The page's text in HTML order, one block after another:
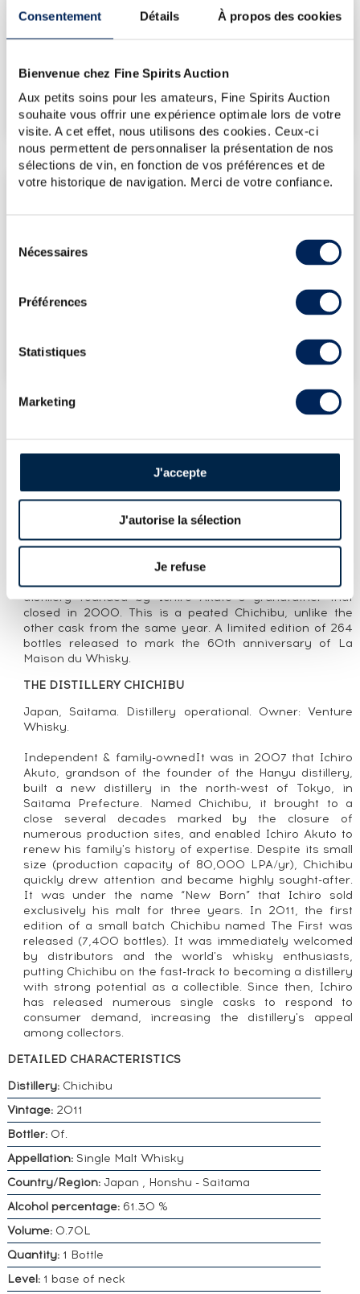
Consentement Détails À propos des cookies
Bienvenue chez Fine Spirits Auction
Aux petits soins pour les amateurs, Fine Spirits Auction
souhaite vous offrir une expérience optimale lors de votre
visite. A cet effet, nous utilisons des cookies. Ceux-ci
nous permettent de personnaliser la présentation de nos
sélections de vin, en fonction de vos préférences et de
votre historique de navigation. Merci de votre confiance.
Nécessaires
Préférences
Statistiques
Marketing
J'accepte
J'autorise la sélection
Je refuse
€632(Highest price)
€632(Lowest price)
LATEST AUCTION PRICES
€1,121
€1,357
MATURED IN EX-HANYU HOGSHEAD -
BOTTLED 2016 LMDW
CUVÉE PRESENTATION
A single cask Chichibu (#1401) distilled in 2011 and
bottled in 2016, matured in a hogshead in Hanyu, the
distillery founded by Ichiro Akuto’’s grandfather that
closed in 2000. This is a peated Chichibu, unlike the
other cask from the same year. A limited edition of 264
bottles released to mark the 60th anniversary of La
Maison du Whisky.
THE DISTILLERY CHICHIBU
Japan, Saitama. Distillery operational. Owner: Venture
Whisky.
Independent & family-ownedIt was in 2007 that Ichiro
Akuto, grandson of the founder of the Hanyu distillery,
built a new distillery in the north-west of Tokyo, in
Saitama Prefecture. Named Chichibu, it brought to a
close several decades marked by the closure of
numerous production sites, and enabled Ichiro Akuto to
renew his family's history of expertise. Despite its small
size (production capacity of 80,000 LPA/yr), Chichibu
quickly drew attention and became highly sought-after.
It was under the name “New Born” that Ichiro sold
exclusively his malt for three years. In 2011, the first
edition of a small batch Chichibu named The First was
released (7,400 bottles). It was immediately welcomed
by distributors and the world's whisky enthusiasts,
putting Chichibu on the fast-track to becoming a distillery
with strong potential as a collectible. Since then, Ichiro
has released numerous single casks to respond to
consumer demand, increasing the distillery's appeal
among collectors.
DETAILED CHARACTERISTICS
Distillery:Chichibu
Vintage:2011
Bottler:Of.
Appellation:Single Malt Whisky
Country/Region: Japan , Honshu - Saitama
Alcohol percentage:61.30 %
Volume: 0.70L
Quantity:1 Bottle
Level:1 base of neck